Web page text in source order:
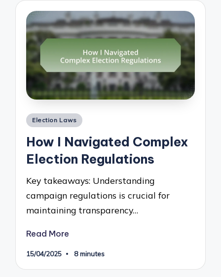
Posted
Election Laws
How I Navigated Complex
Election Regulations
Key takeaways: Understanding
campaign regulations is crucial for
maintaining transparency…
Read More
15/04/2025 8 minutes